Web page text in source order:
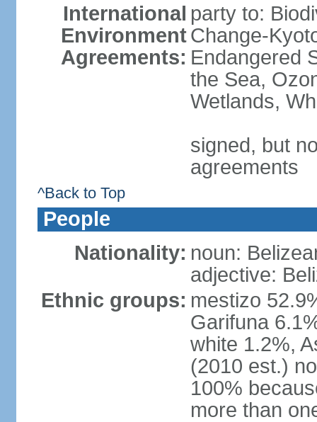
International
Environment
Agreements:
party to:
Change-
Endangered
the Sea,
Wetlands,
signed, but
agreements
^Back to Top
People
Nationality: noun:
adjective:
Ethnic groups: mestizo
Garifuna
white 1.2%,
(2010 est.)
100%
more than